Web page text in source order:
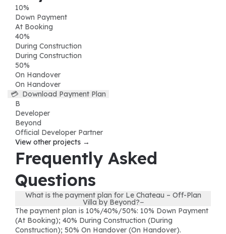
10%
Down Payment
At Booking
40%
During Construction
During Construction
50%
On Handover
On Handover
💳 Download Payment Plan
B
Developer
Beyond
Official Developer Partner
View other projects →
Frequently Asked
Questions
What is the payment plan for Le Chateau – Off-Plan
Villa by Beyond?−
The payment plan is 10%/40%/50%: 10% Down Payment
(At Booking); 40% During Construction (During
Construction); 50% On Handover (On Handover).